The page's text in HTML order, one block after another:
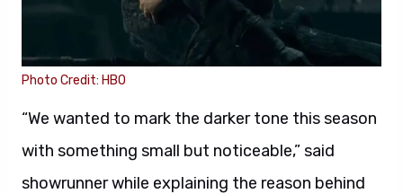
Photo Credit: HBO
“We wanted to mark the darker tone this season
with something small but noticeable,” said
showrunner while explaining the reason behind